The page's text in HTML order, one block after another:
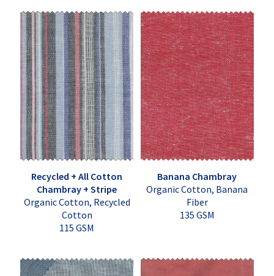
Recycled + All Cotton
Chambray + Stripe
Organic Cotton, Recycled
Cotton
115 GSM
Banana Chambray
Organic Cotton, Banana
Fiber
135 GSM